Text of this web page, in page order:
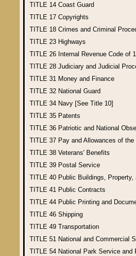
TITLE 14 Coast Guard
TITLE 17 Copyrights
TITLE 18 Crimes and Criminal
TITLE 23 Highways
TITLE 26 Internal Revenue Code of
TITLE 28 Judiciary and Judicial
TITLE 31 Money and Finance
TITLE 32 National Guard
TITLE 34 Navy [See Title 10]
TITLE 35 Patents
TITLE 36 Patriotic and National
TITLE 37 Pay and Allowances of
TITLE 38 Veterans' Benefits
TITLE 39 Postal Service
TITLE 40 Public Buildings, Property,
TITLE 41 Public Contracts
TITLE 44 Public Printing and
TITLE 46 Shipping
TITLE 49 Transportation
TITLE 51 National and Commercial
TITLE 54 National Park Service and